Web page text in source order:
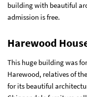
building with beautiful
admission is free.
Harewood
This huge building was
Harewood, relatives of
for its beautiful